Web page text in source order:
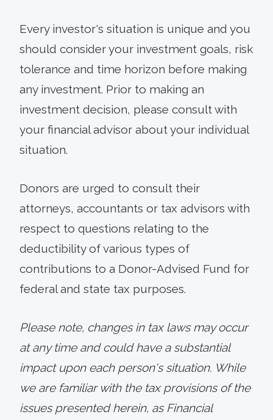
Every investor's situation is unique and you
should consider your investment goals, risk
tolerance and time horizon before making
any investment. Prior to making an
investment decision, please consult with
your financial advisor about your individual
situation.
Donors are urged to consult their
attorneys, accountants or tax advisors with
respect to questions relating to the
deductibility of various types of
contributions to a Donor-Advised Fund for
federal and state tax purposes.
Please note, changes in tax laws may occur
at any time and could have a substantial
impact upon each person's situation. While
we are familiar with the tax provisions of the
issues presented herein, as Financial